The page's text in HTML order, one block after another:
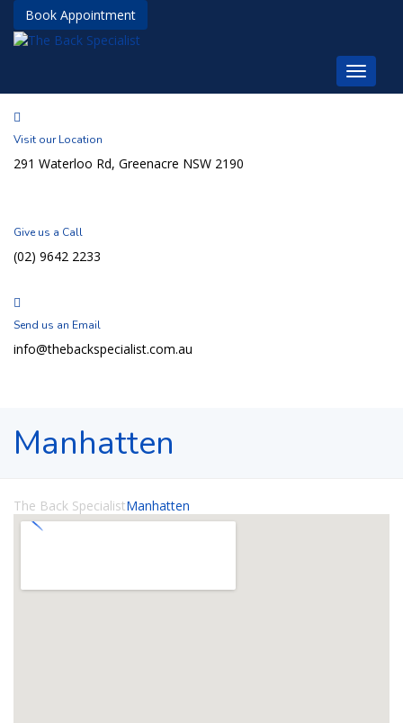
Book Appointment
Visit our Location
291 Waterloo Rd, Greenacre NSW 2190
Give us a Call
(02) 9642 2233
Send us an Email
info@thebackspecialist.com.au
Manhatten
The Back SpecialistManhatten